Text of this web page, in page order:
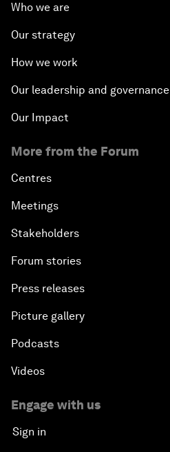
Who we are
Our strategy
How we work
Our leadership and governance
Our Impact
More from the Forum
Centres
Meetings
Stakeholders
Forum stories
Press releases
Picture gallery
Podcasts
Videos
Engage with us
Sign in